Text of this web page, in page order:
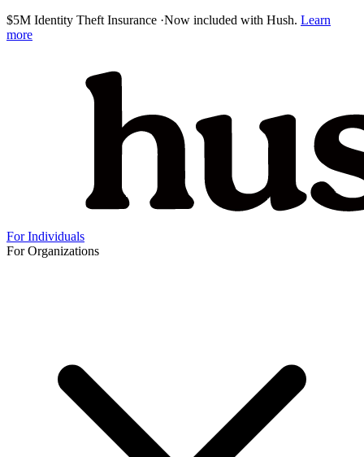
$5M Identity Theft Insurance ·Now included with Hush. Learn
more
For Individuals
For Organizations